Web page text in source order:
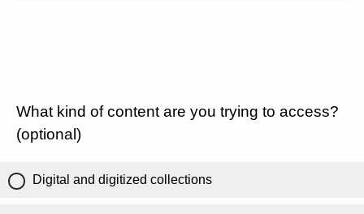
What kind of content are you trying to access?
(optional)
Digital and digitized collections